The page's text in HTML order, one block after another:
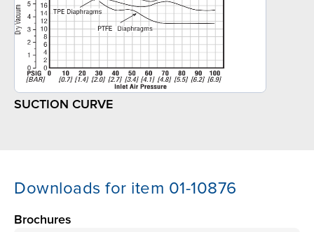
SUCTION CURVE
Downloads for item 01-10876
Brochures